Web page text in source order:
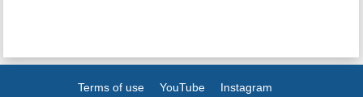
Terms of use YouTube Instagram